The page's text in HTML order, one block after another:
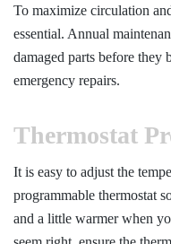
To maximize circulation
essential. Annual
damaged parts before they
emergency repairs.
Thermostat
It is easy to adjust the
programmable thermostat
and a little warmer when